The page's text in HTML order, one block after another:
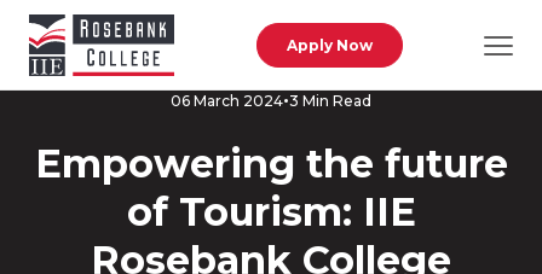
Apply Now
06 March 2024 3 Min Read
Empowering the future
of Tourism: IIE
Rosebank College